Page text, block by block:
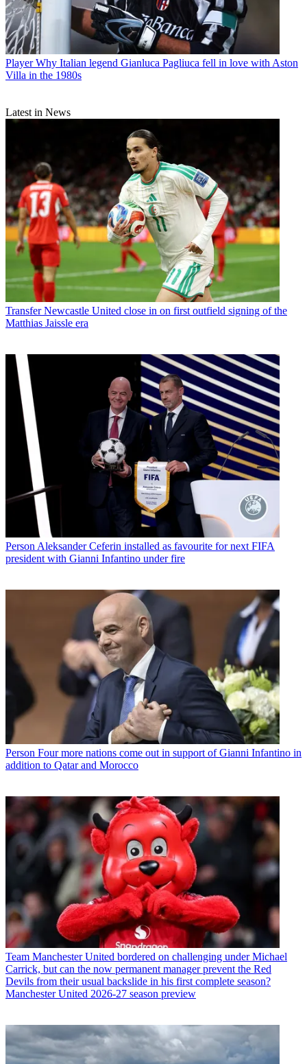
Player Why Italian legend Gianluca Pagliuca fell in love with Aston
Villa in the 1980s
Latest in News
Transfer Newcastle United close in on first outfield signing of the
Matthias Jaissle era
Person Aleksander Ceferin installed as favourite for next FIFA
president with Gianni Infantino under fire
Person Four more nations come out in support of Gianni Infantino in
addition to Qatar and Morocco
Team Manchester United bordered on challenging under Michael
Carrick, but can the now permanent manager prevent the Red
Devils from their usual backslide in his first complete season?
Manchester United 2026-27 season preview